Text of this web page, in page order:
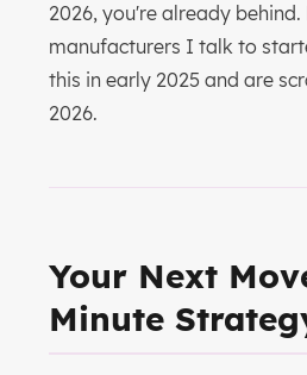
2026, you're already behind.
manufacturers I talk to
this in early 2025 and are
2026.
Your Next
Minute